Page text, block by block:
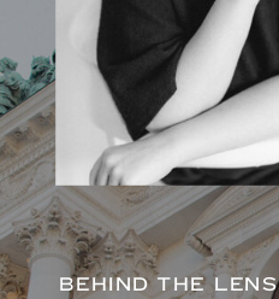
BEHIND THE LENS